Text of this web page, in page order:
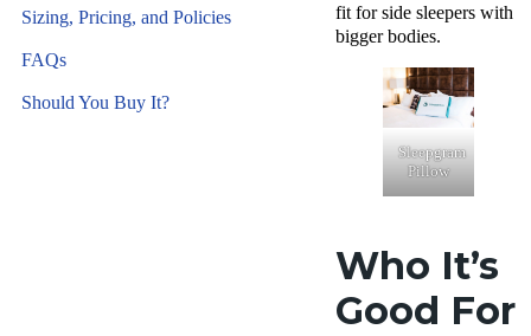
fit forside sleepers with
bigger bodies.
Sleepgram
Pillow
Who It’s
Good For
Sizing, Pricing, and Policies
FAQs
Should You Buy It?